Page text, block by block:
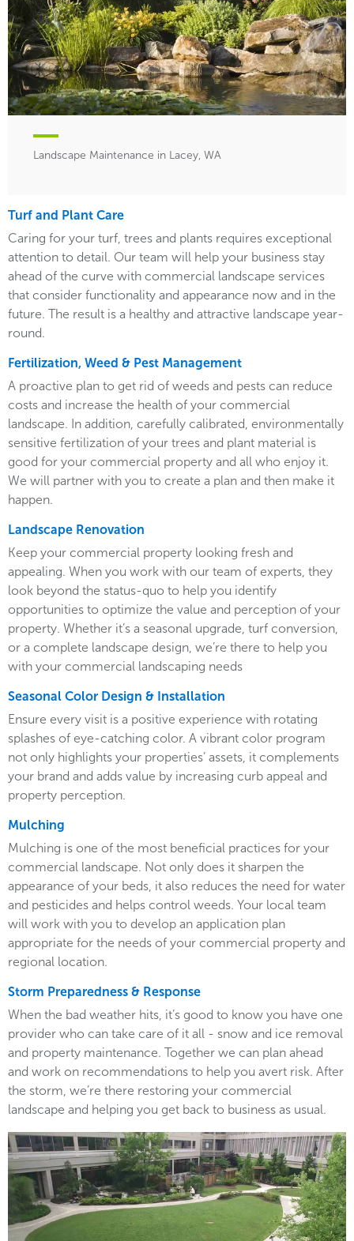
Landscape Maintenance in Lacey, WA
Turf and Plant Care
Caring for your turf, trees and plants requires exceptional
attention to detail. Our team will help your business stay
ahead of the curve with commercial landscape services
that consider functionality and appearance now and in the
future. The result is a healthy and attractive landscape year-
round.
Fertilization, Weed & Pest Management
A proactive plan to get rid of weeds and pests can reduce
costs and increase the health of your commercial
landscape. In addition, carefully calibrated, environmentally
sensitive fertilization of your trees and plant material is
good for your commercial property and all who enjoy it.
We will partner with you to create a plan and then make it
happen.
Landscape Renovation
Keep your commercial property looking fresh and
appealing. When you work with our team of experts, they
look beyond the status-quo to help you identify
opportunities to optimize the value and perception of your
property. Whether it’s a seasonal upgrade, turf conversion,
or a complete landscape design, we’re there to help you
with your commercial landscaping needs
Seasonal Color Design & Installation
Ensure every visit is a positive experience with rotating
splashes of eye-catching color. A vibrant color program
not only highlights your properties’ assets, it complements
your brand and adds value by increasing curb appeal and
property perception.
Mulching
Mulching is one of the most beneficial practices for your
commercial landscape. Not only does it sharpen the
appearance of your beds, it also reduces the need for water
and pesticides and helps control weeds. Your local team
will work with you to develop an application plan
appropriate for the needs of your commercial property and
regional location.
Storm Preparedness & Response
When the bad weather hits, it’s good to know you have one
provider who can take care of it all - snow and ice removal
and property maintenance. Together we can plan ahead
and work on recommendations to help you avert risk. After
the storm, we’re there restoring your commercial
landscape and helping you get back to business as usual.